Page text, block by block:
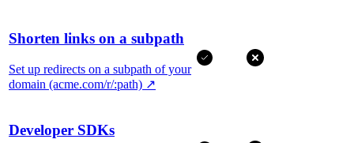
Shorten links on a subpath
Set up redirects on a subpath of your
domain (acme.com/r/:path) ↗
Developer SDKs